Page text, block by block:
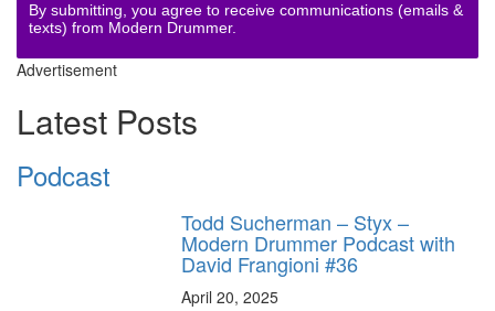
By submitting, you agree to receive communications (emails &
texts) from Modern Drummer.
Advertisement
Latest Posts
Podcast
Todd Sucherman – Styx –
Modern Drummer Podcast with
David Frangioni #36
April 20, 2025